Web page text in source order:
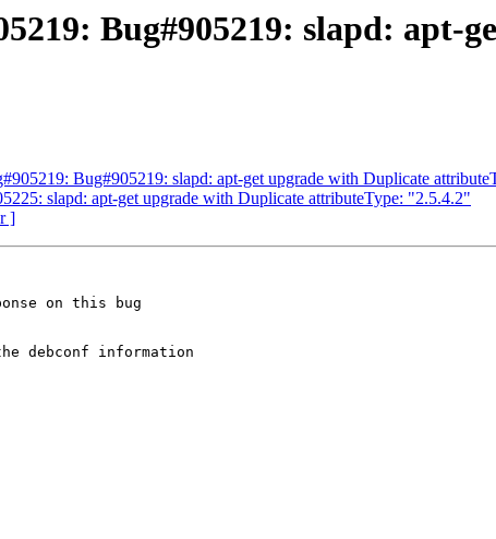
Bug#905219: slapd: apt-
Bug#905219: slapd: apt-get upgrade with Duplicate
slapd: apt-get upgrade with Duplicate attributeType: "2.5.4.2"
]
on this bug
debconf information